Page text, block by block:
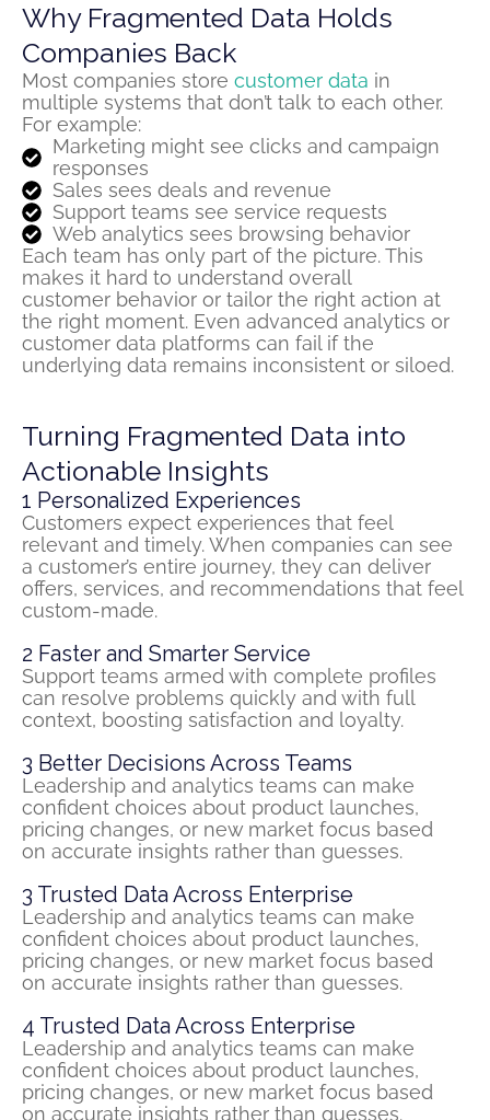
Why Fragmented Data Holds
Companies Back
Most companies store customer data in
multiple systems that don’t talk to each other.
For example:
Marketing might see clicks and campaign
responses
Sales sees deals and revenue
Support teams see service requests
Web analytics sees browsing behavior
Each team has only part of the picture. This
makes it hard to understand overall
customer behavior or tailor the right action at
the right moment. Even advanced analytics or
customer data platforms can fail if the
underlying data remains inconsistent or siloed.
Turning Fragmented Data into
Actionable Insights
1 Personalized Experiences
Customers expect experiences that feel
relevant and timely. When companies can see
a customer’s entire journey, they can deliver
offers, services, and recommendations that feel
custom-made.
2 Faster and Smarter Service
Support teams armed with complete profiles
can resolve problems quickly and with full
context, boosting satisfaction and loyalty.
3 Better Decisions Across Teams
Leadership and analytics teams can make
confident choices about product launches,
pricing changes, or new market focus based
on accurate insights rather than guesses.
3 Trusted Data Across Enterprise
Leadership and analytics teams can make
confident choices about product launches,
pricing changes, or new market focus based
on accurate insights rather than guesses.
4 Trusted Data Across Enterprise
Leadership and analytics teams can make
confident choices about product launches,
pricing changes, or new market focus based
on accurate insights rather than guesses.